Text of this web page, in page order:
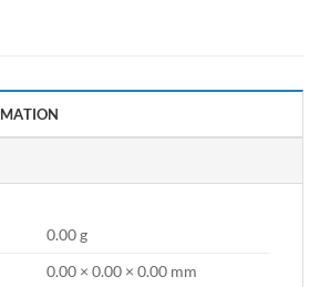
0.00 g
0.00 × 0.00 × 0.00 mm